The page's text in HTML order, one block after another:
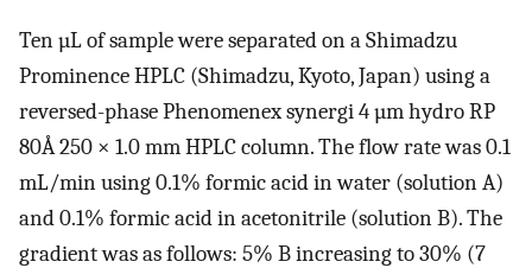
Ten µL of sample were separated on a Shimadzu
Prominence HPLC (Shimadzu, Kyoto, Japan) using a
reversed-phase Phenomenex synergi 4 µm hydro RP
80Å 250 × 1.0 mm HPLC column. The flow rate was 0.1
mL/min using 0.1% formic acid in water (solution A)
and 0.1% formic acid in acetonitrile (solution B). The
gradient was as follows: 5% B increasing to 30% (7